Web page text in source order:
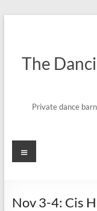
The
Private dance
Menu
Nov 3-4: Cis